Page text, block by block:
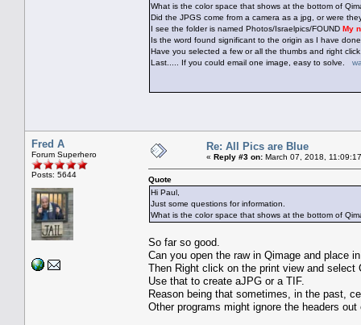
What is the color space that shows at the bottom of
Did the JPGS come from a camera as a jpg, or were
I see the folder is named Photos/Israelpics/FOUND My
Is the word found significant to the origin as I have
Have you selected a few or all the thumbs and right
Last..... If you could email one image, easy to solve.
Fred A
Forum Superhero
Posts: 5644
Re: All Pics are Blue
« Reply #3 on: March 07, 2018,
Quote
Hi Paul,
Just some questions for information.
What is the color space that shows at the bottom of
So far so good.
Can you open the raw in Qimage and place
Then Right click on the print view and select
Use that to create aJPG or a TIF.
Reason being that sometimes, in the past,
Other programs might ignore the headers